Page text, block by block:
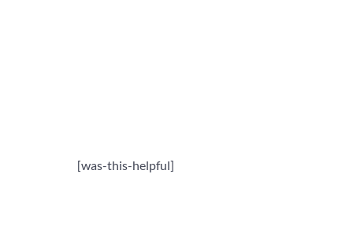
[was-this-helpful]